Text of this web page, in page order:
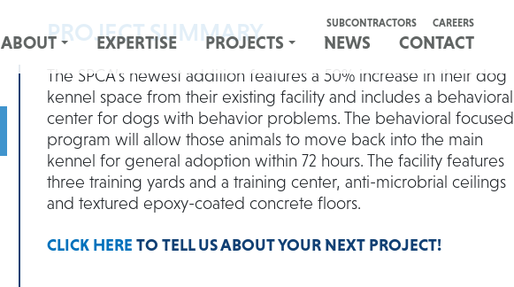
ABOUT EXPERTISE PROJECTS NEWS CONTACT
SUBCONTRACTORS CAREERS
PROJECT SUMMARY
The SPCA’s newest addition features a 50% increase in their dog
kennel space from their existing facility and includes a behavioral
center for dogs with behavior problems. The behavioral focused
program will allow those animals to move back into the main
kennel for general adoption within 72 hours. The facility features
three training yards and a training center, anti-microbrial ceilings
and textured epoxy-coated concrete floors.
CLICK HERE TO TELL US ABOUT YOUR NEXT PROJECT!